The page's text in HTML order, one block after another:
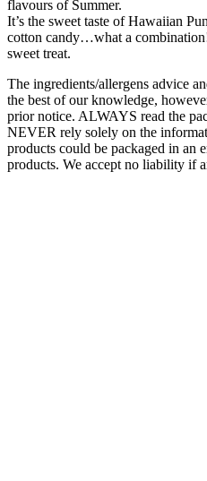
flavours of Summer.
It’s the sweet taste of Hawaiian
cotton candy…what a
sweet treat.
The ingredients/allergens advice
the best of our knowledge,
prior notice. ALWAYS read the
NEVER rely solely on the
products could be packaged in an
products. We accept no liability if